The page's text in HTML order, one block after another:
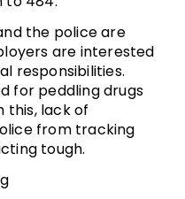
the police are
are interested
responsibilities.
for peddling drugs
this, lack of
from tracking
tough.